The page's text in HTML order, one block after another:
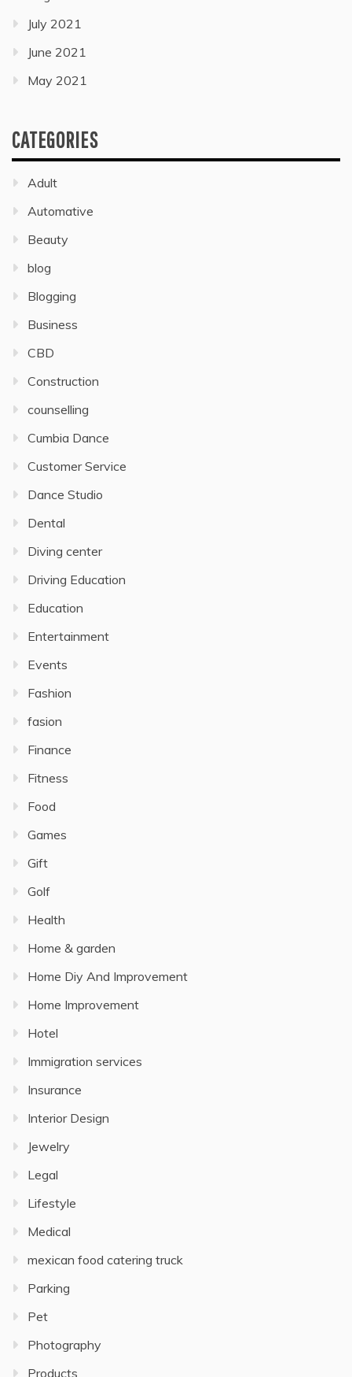
July 2021
June 2021
May 2021
CATEGORIES
Adult
Automative
Beauty
blog
Blogging
Business
CBD
Construction
counselling
Cumbia Dance
Customer Service
Dance Studio
Dental
Diving center
Driving Education
Education
Entertainment
Events
Fashion
fasion
Finance
Fitness
Food
Games
Gift
Golf
Health
Home & garden
Home Diy And Improvement
Home Improvement
Hotel
Immigration services
Insurance
Interior Design
Jewelry
Legal
Lifestyle
Medical
mexican food catering truck
Parking
Pet
Photography
Products